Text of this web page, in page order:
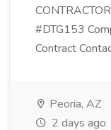
#DTG153
Contract
Peoria, AZ
2 days ago